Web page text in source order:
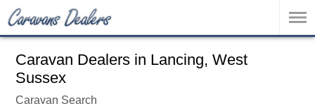
Caravan Dealers in Lancing, West
Sussex
Caravan Search